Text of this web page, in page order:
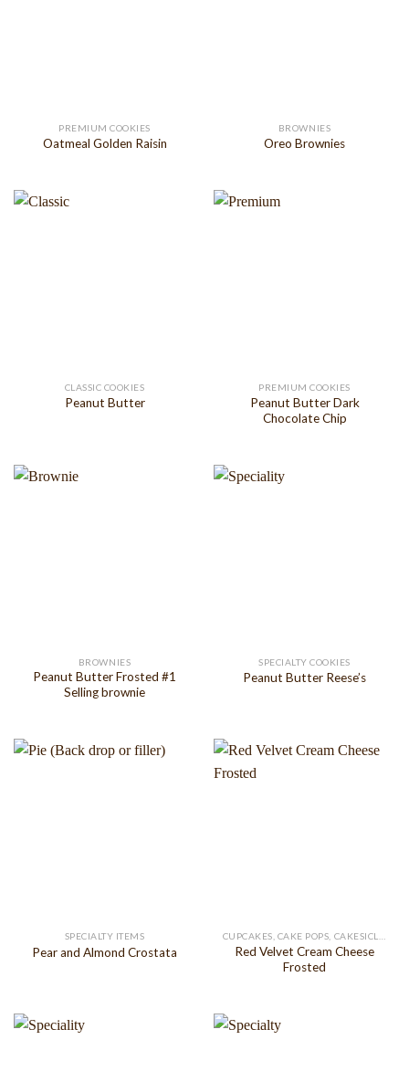
PREMIUM COOKIES
Oatmeal Golden Raisin
BROWNIES
Oreo Brownies
CLASSIC COOKIES
Peanut Butter
PREMIUM COOKIES
Peanut Butter Dark
Chocolate Chip
BROWNIES
Peanut Butter Frosted #1
Selling brownie
SPECIALTY COOKIES
Peanut Butter Reese’s
SPECIALTY ITEMS
Pear and Almond Crostata
Red Velvet Cream Cheese
Frosted